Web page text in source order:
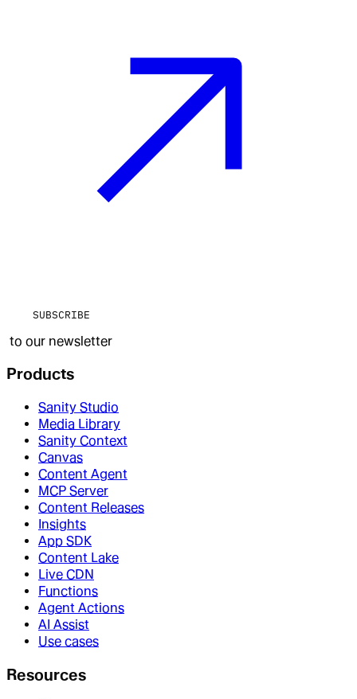
SUBSCRIBE
to our newsletter
Products
Sanity Studio
Media Library
Sanity Context
Canvas
Content Agent
MCP Server
Content Releases
Insights
App SDK
Content Lake
Live CDN
Functions
Agent Actions
AI Assist
Use cases
Resources